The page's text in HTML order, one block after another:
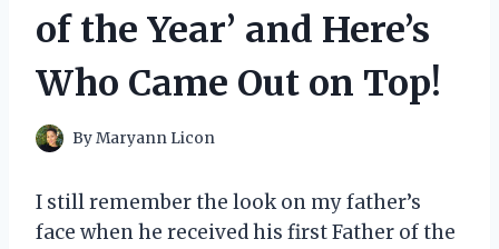
of the Year’ and Here’s
Who Came Out on Top!
ByMaryann Licon
I still remember the look on my father’s
face when he received his first Father of the